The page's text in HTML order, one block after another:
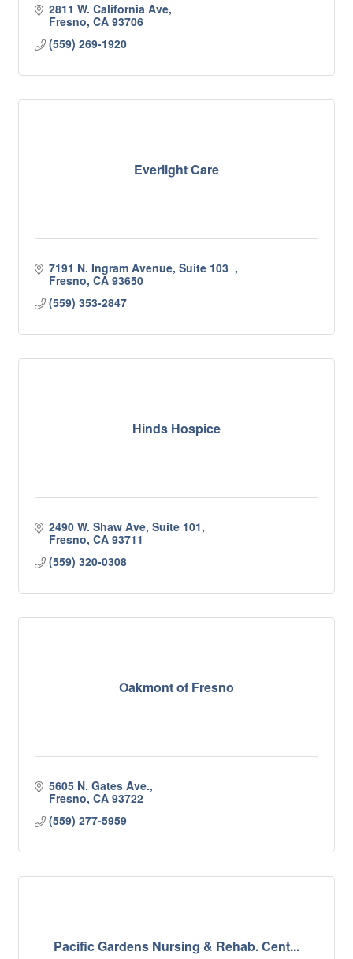
2811 W. California Ave
Fresno CA 93706
(559) 269-1920
Everlight Care
7191 N. Ingram Avenue, Suite 103
Fresno CA 93650
(559) 353-2847
Hinds Hospice
2490 W. Shaw Ave, Suite 101
Fresno CA 93711
(559) 320-0308
Oakmont of Fresno
5605 N. Gates Ave.
Fresno CA 93722
(559) 277-5959
Pacific Gardens Nursing & Rehab. Cent...